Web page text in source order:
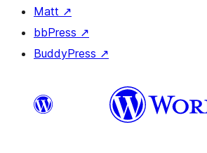
Matt ↗
bbPress ↗
BuddyPress ↗